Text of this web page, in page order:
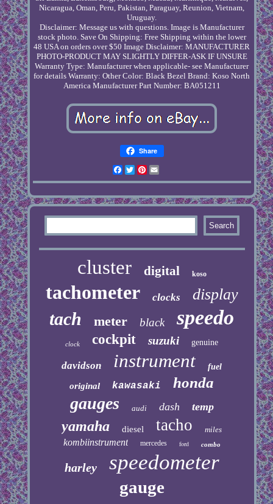
Nicaragua, Oman, Peru, Pakistan, Paraguay, Reunion, Vietnam,
Uruguay.
Disclaimer: Message us with questions. Image is Manufacturer
stock photo. Save On Shipping: Free Shipping within the lower
48 USA on orders over $50 Image Disclaimer: MANUFACTURER
PHOTO-PRODUCT MAY SLIGHTLY DIFFER-ASK IF UNSURE
Warranty Type: Manufacturer when applicable- see Manufacturer
for details Warranty: Other Color: Black Bezel Brand: Koso North
America Manufacturer Part Number: BA051211
Share
Facebook
TwitterPinterest
cluster digital koso
tachometer clocks display
tach meter black speedo
clock cockpit suzuki genuine
davidson instrument fuel
original kawasaki honda
gauges audi dash temp
yamaha diesel tacho miles
kombiinstrument mercedes ford combo
harley speedometer
gauge